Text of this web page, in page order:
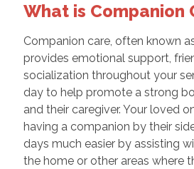
What is Companion
Companion care, often known
provides emotional support,
socialization throughout your
day to help promote a strong
and their caregiver. Your loved
having a companion by their
days much easier by assisting
the home or other areas where